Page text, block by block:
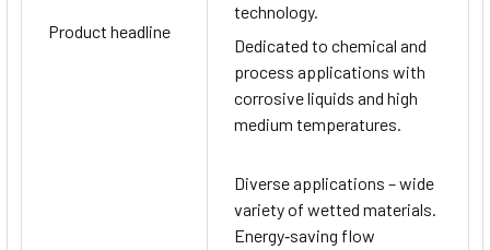
Product headline
technology.
Dedicated to chemical and
process applications with
corrosive liquids and high
medium temperatures.
Diverse applications – wide
variety of wetted materials.
Energy‐saving flow